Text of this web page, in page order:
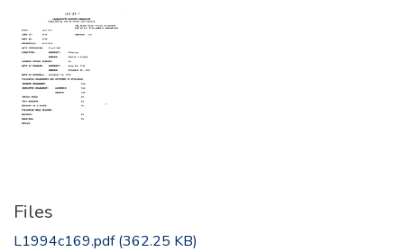
Files
L1994c169.pdf(362.25 KB)